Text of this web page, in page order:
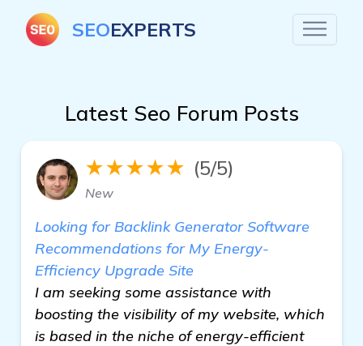
SEOEXPERTS
Latest Seo Forum Posts
★★★★★ (5/5)
New
Looking for Backlink Generator Software
Recommendations for My Energy-
Efficiency Upgrade Site
I am seeking some assistance with
boosting the visibility of my website, which
is based in the niche of energy-efficient